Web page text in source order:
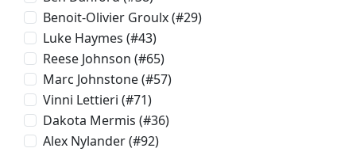
Benoit-Olivier Groulx(#29)
Luke Haymes (#43)
Reese Johnson (#65)
Marc Johnstone(#57)
Vinni Lettieri (#71)
Dakota Mermis (#36)
Alex Nylander(#92)